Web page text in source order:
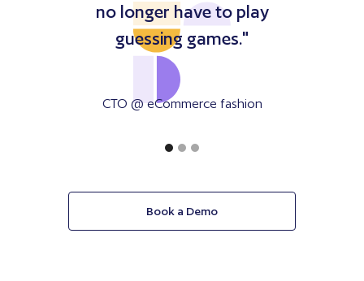
no longer have to play
guessing games."
CTO @ eCommerce fashion
Book a Demo